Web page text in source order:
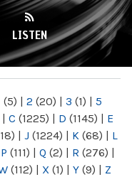
LISTEN
(5) | 2 (20) | 3 (1) | 5
| C (1225) | D (1145) | E
| J (1224) | K (68) | L
P (111) | Q (2) | R (276) |
(112) | X (1) | Y (9) | Z